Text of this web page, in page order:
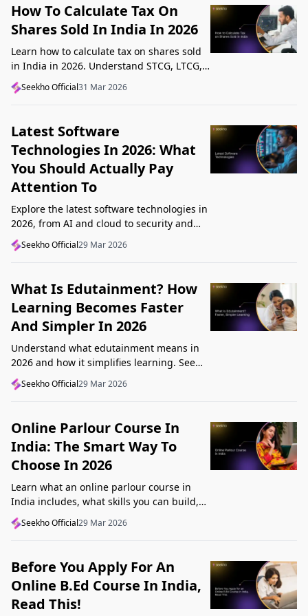
How To Calculate Tax On
Shares Sold In India In 2026
Learn how to calculate tax on shares sold
in India in 2026. Understand STCG, LTCG,
current rates, deductions, and worked
examples step by step.
Seekho Official31 Mar 2026
Latest Software
Technologies In 2026: What
You Should Actually Pay
Attention To
Explore the latest software technologies in
2026, from AI and cloud to security and
low-code, and learn which top new
technologies actually matter in real work.
Seekho Official29 Mar 2026
What Is Edutainment? How
Learning Becomes Faster
And Simpler In 2026
Understand what edutainment means in
2026 and how it simplifies learning. See
how videos, examples, and interactive
content help you grasp concepts faster.
Seekho Official29 Mar 2026
Online Parlour Course In
India: The Smart Way To
Choose In 2026
Learn what an online parlour course in
India includes, what skills you can build,
and how to choose the right course for
your goal in 2026.
Seekho Official29 Mar 2026
Before You Apply For An
Online B.Ed Course In India,
Read This!